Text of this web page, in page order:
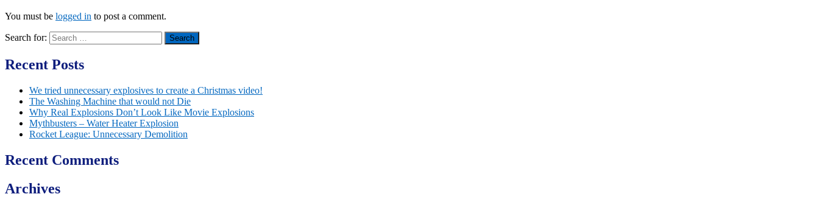
You must be logged in to post a comment.
Search for:
Recent Posts
We tried unnecessary explosives to create a Christmas video!
The Washing Machine that would not Die
Why Real Explosions Don’t Look Like Movie Explosions
Mythbusters – Water Heater Explosion
Rocket League: Unnecessary Demolition
Recent Comments
Archives